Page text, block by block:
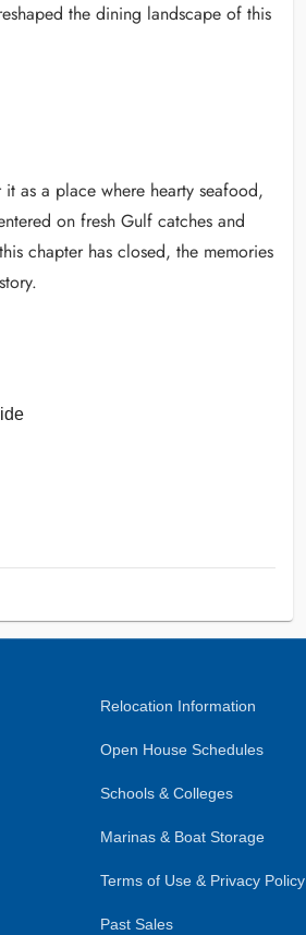
the dining landscape of this
as a place where hearty seafood,
on fresh Gulf catches and
chapter has closed, the memories
Relocation Information
Open House Schedules
Schools & Colleges
Marinas & Boat Storage
Terms of Use & Privacy Policy
Past Sales